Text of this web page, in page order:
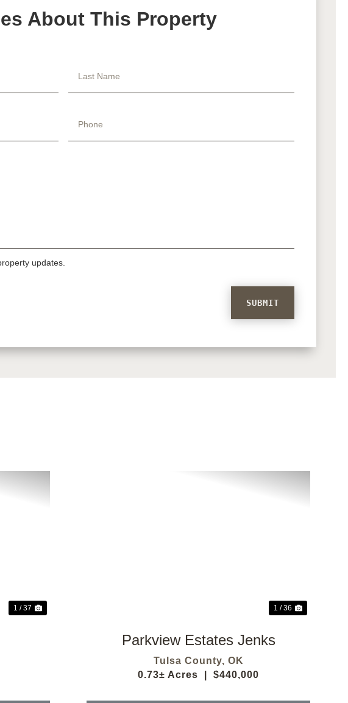
About This Property
updates.
1 / 37 1 / 36
Parkview Estates Jenks
Tulsa County, OK
0.73± Acres
$440,000